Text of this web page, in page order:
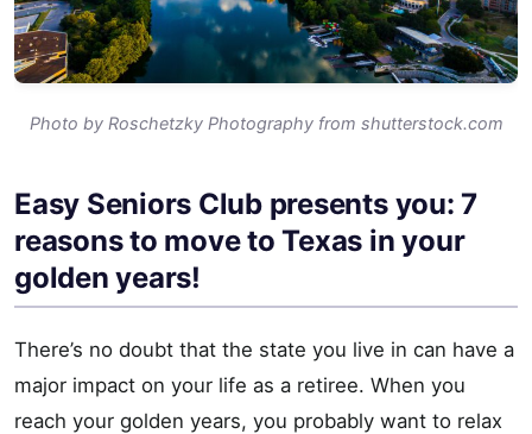
Photo by Roschetzky Photography from shutterstock.com
Easy Seniors Club presents you: 7
reasons to move to Texas in your
golden years!
There’s no doubt that the state you live in can have a
major impact on your life as a retiree. When you
reach your golden years, you probably want to relax